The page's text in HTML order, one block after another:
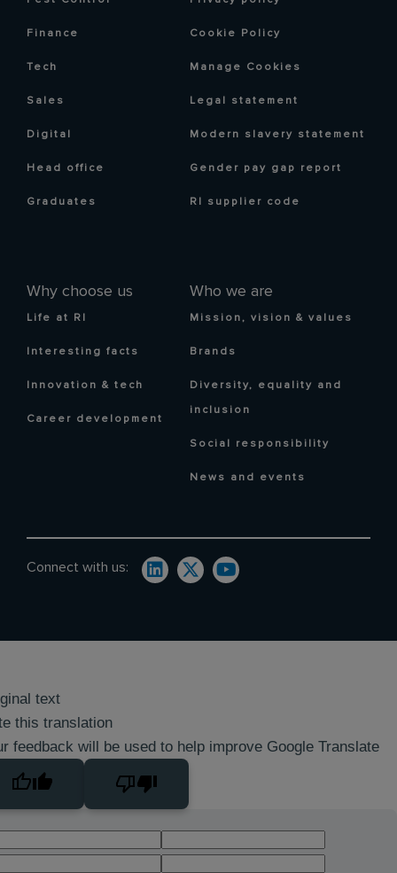
Finance
Tech
Sales
Digital
Head office
Graduates
Why choose us
Life at RI
Interesting facts
Innovation & tech
Career development
Who we are
Mission, vision & values
Brands
Diversity, equality and
inclusion
Social responsibility
News and events
Cookie Policy
Manage Cookies
Legal statement
Modern slavery statement
Gender pay gap report
RI supplier code
Connect with us:
text
this translation
feedback will be used to help improve Google Translate